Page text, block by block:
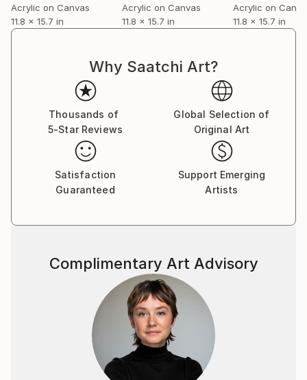
Acrylic on Canvas
11.8 x 15.7 in
Acrylic on Canvas
11.8 x 15.7 in
Acrylic on
11.8 x 15.7 in
Why Saatchi Art?
Thousands of
5-Star Reviews
Global Selection of
Original Art
Satisfaction
Guaranteed
Support Emerging
Artists
Complimentary Art Advisory